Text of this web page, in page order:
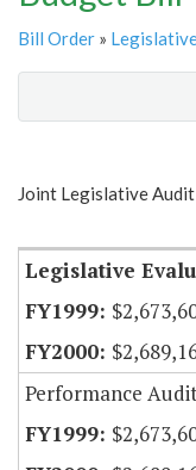
Bill Order »
Item Lookup
Joint Legislative
Legislative
Performance